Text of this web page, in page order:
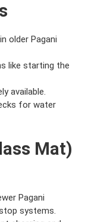
older Pagani
like starting the
available.
for water
Mat)
Pagani
systems.